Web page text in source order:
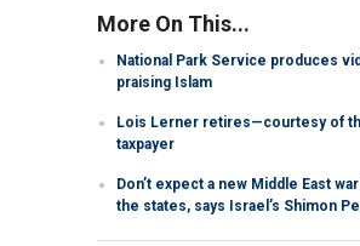
More On This...
National Park Service produces
praising Islam
Lois Lerner retires—courtesy of
taxpayer
Don’t expect a new Middle East
the states, says Israel’s Shimon